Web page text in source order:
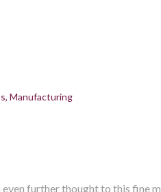
Manufacturing
even further thought to this fine